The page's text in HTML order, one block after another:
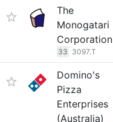
The
Monogatari
Corporation
33 3097.T
Domino's
Pizza
Enterprises
(Australia)